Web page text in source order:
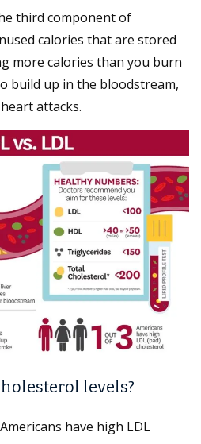
third component of
calories that are stored
more calories than you burn
build up in the bloodstream,
attacks.
levels?
have high LDL